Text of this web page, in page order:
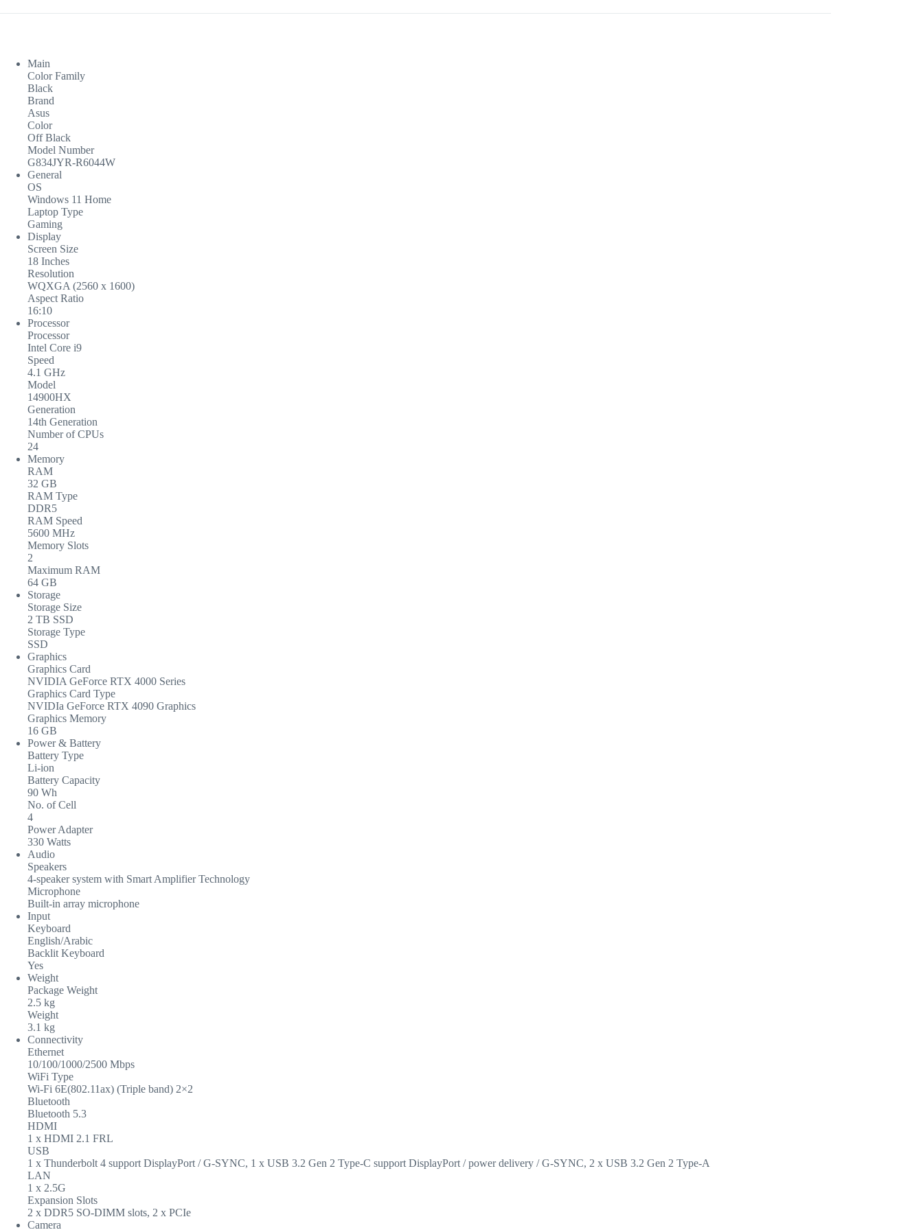
Main
Color Family
Black
Brand
Asus
Color
Off Black
Model Number
G834JYR-R6044W
General
OS
Windows 11 Home
Laptop Type
Gaming
Display
Screen Size
18 Inches
Resolution
WQXGA (2560 x 1600)
Aspect Ratio
16:10
Processor
Processor
Intel Core i9
Speed
4.1 GHz
Model
14900HX
Generation
14th Generation
Number of CPUs
24
Memory
RAM
32 GB
RAM Type
DDR5
RAM Speed
5600 MHz
Memory Slots
2
Maximum RAM
64 GB
Storage
Storage Size
2 TB SSD
Storage Type
SSD
Graphics
Graphics Card
NVIDIA GeForce RTX 4000 Series
Graphics Card Type
NVIDIa GeForce RTX 4090 Graphics
Graphics Memory
16 GB
Power & Battery
Battery Type
Li-ion
Battery Capacity
90 Wh
No. of Cell
4
Power Adapter
330 Watts
Audio
Speakers
4-speaker system with Smart Amplifier Technology
Microphone
Built-in array microphone
Input
Keyboard
English/Arabic
Backlit Keyboard
Yes
Weight
Package Weight
2.5 kg
Weight
3.1 kg
Connectivity
Ethernet
10/100/1000/2500 Mbps
WiFi Type
Wi-Fi 6E(802.11ax) (Triple band) 2×2
Bluetooth
Bluetooth 5.3
HDMI
1 x HDMI 2.1 FRL
USB
1 x Thunderbolt 4 support DisplayPort / G-SYNC, 1 x USB 3.2 Gen 2 Type-C support DisplayPort / power delivery / G-SYNC, 2 x USB 3.2 Gen 2 Type-A
LAN
1 x 2.5G
Expansion Slots
2 x DDR5 SO-DIMM slots, 2 x PCIe
Camera